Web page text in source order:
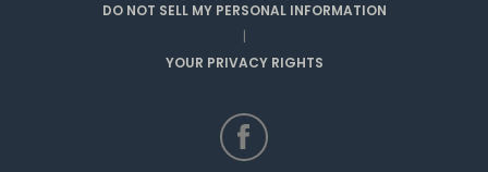
DO NOT SELL MY PERSONAL INFORMATION
|
YOUR PRIVACY RIGHTS